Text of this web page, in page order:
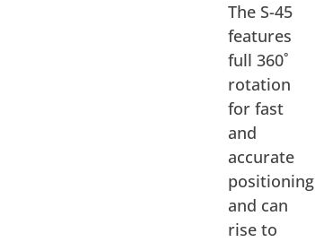
The S-45
features
full 360˚
rotation
for fast
and
accurate
positioning
and can
rise to